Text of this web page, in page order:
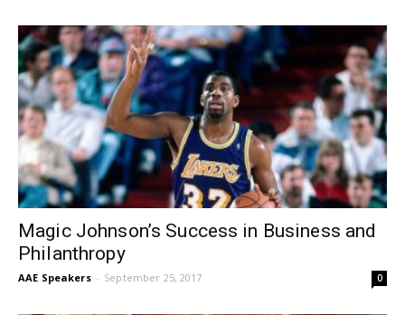
Magic Johnson’s Success in Business and
Philanthropy
AAE Speakers - September 25, 2017 0